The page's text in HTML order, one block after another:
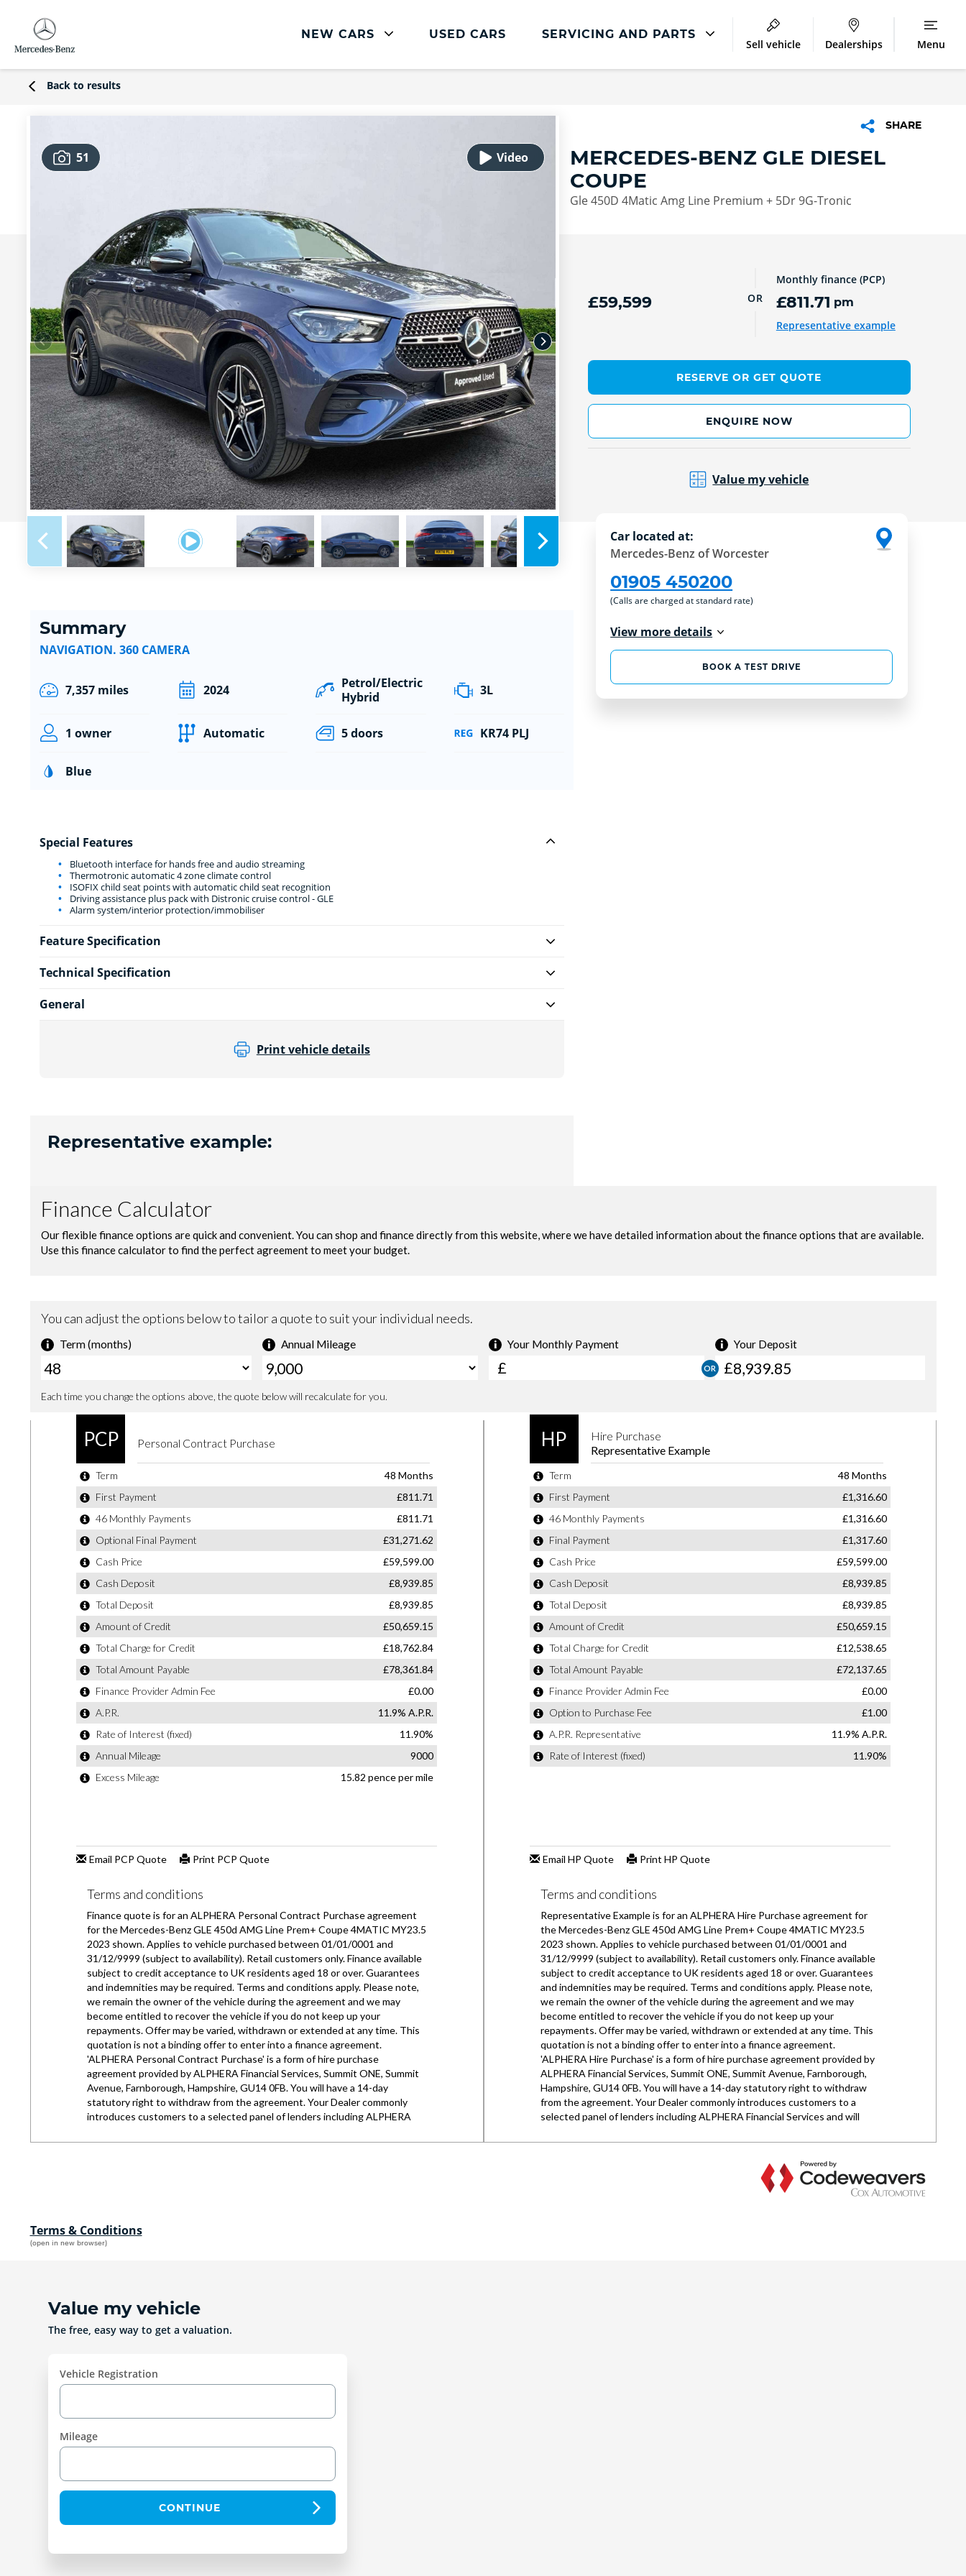
NEW CARS USED CARS SERVICING AND PARTS
Roadside Assistance
Vehicle Health Check
FAQs
Repair Centres
Sell vehicle Dealerships Menu
Back to results
51
SHARE
MERCEDES-BENZ GLE DIESEL
COUPE
Gle 450D 4Matic Amg Line Premium + 5Dr 9G-Tronic
£59,599 OR
Monthly finance (PCP)
£811.71 pm
Representative example
RESERVE OR GET QUOTE
ENQUIRE NOW
Value my vehicle
Car located at:
Mercedes-Benz of Worcester
01905 450200
(Calls are charged at standard rate)
View more details
BOOK A TEST DRIVE
Summary
NAVIGATION. 360 CAMERA
7,357 miles 2024
Petrol/Electric
Hybrid
3L
1 owner Automatic 5 doors KR74 PLJ
Blue
Special Features
Bluetooth interface for hands free and audio streaming
Thermotronic automatic 4 zone climate control
ISOFIX child seat points with automatic child seat recognition
Driving assistance plus pack with Distronic cruise control - GLE
Alarm system/interior protection/immobiliser
Feature Specification
Technical Specification
General
Print vehicle details
Representative example:
Terms & Conditions
(open in new browser)
Value my vehicle
The free, easy way to get a valuation.
Vehicle Registration
Mileage
CONTINUE